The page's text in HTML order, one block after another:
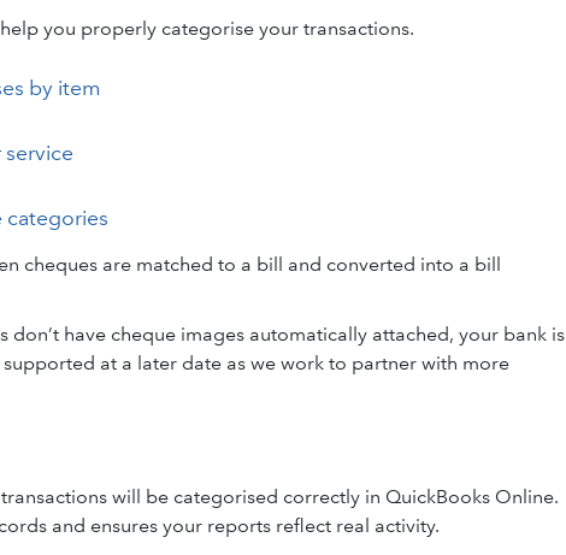
you properly categorise your transactions.
by item
categories
cheques are matched to a bill and converted into a bill
don’t have cheque images automatically attached, your bank is
at a later date as we work to partner with more
will be categorised correctly in QuickBooks Online.
and ensures your reports reflect real activity.